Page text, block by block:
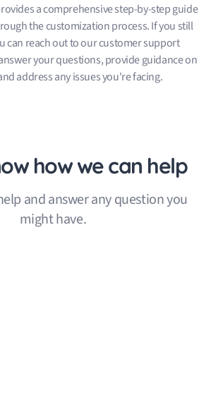
a comprehensive step-by-step guide
the customization process. If you still
can reach out to our customer support
your questions, provide guidance on
address any issues you're facing.
how we can help
and answer any question you
might have.